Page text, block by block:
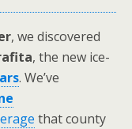
, we discovered
, the new ice-
. We’ve
that county